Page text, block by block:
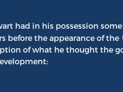
had in his possession
before the appearance of the
of what he thought the